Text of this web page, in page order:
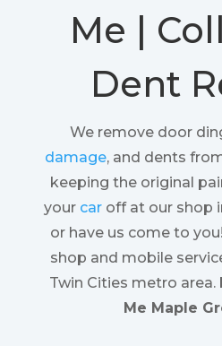
Me |
Dent
We remove door
damage, and dents
keeping the original
your caroff at our shop
or have us come to
shop and mobile
Twin Cities metro area.
Me Maple